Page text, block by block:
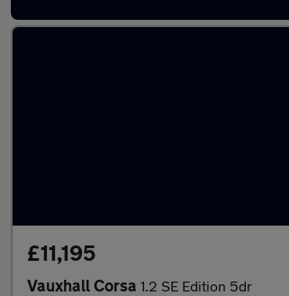
£11,195
Vauxhall Corsa 1.2 SE Edition 5dr